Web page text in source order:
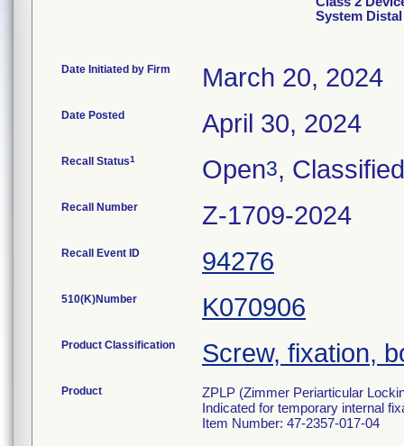
System
Date Initiated by Firm March 20, 2024
Date Posted April 30, 2024
Recall Status1 Open3, Classified
Recall Number Z-1709-2024
Recall Event ID 94276
510(K)Number K070906
Product Classification Screw, fixation,
Product
ZPLP (Zimmer Periarticular
Indicated for temporary internal
Item Number: 47-2357-017-04